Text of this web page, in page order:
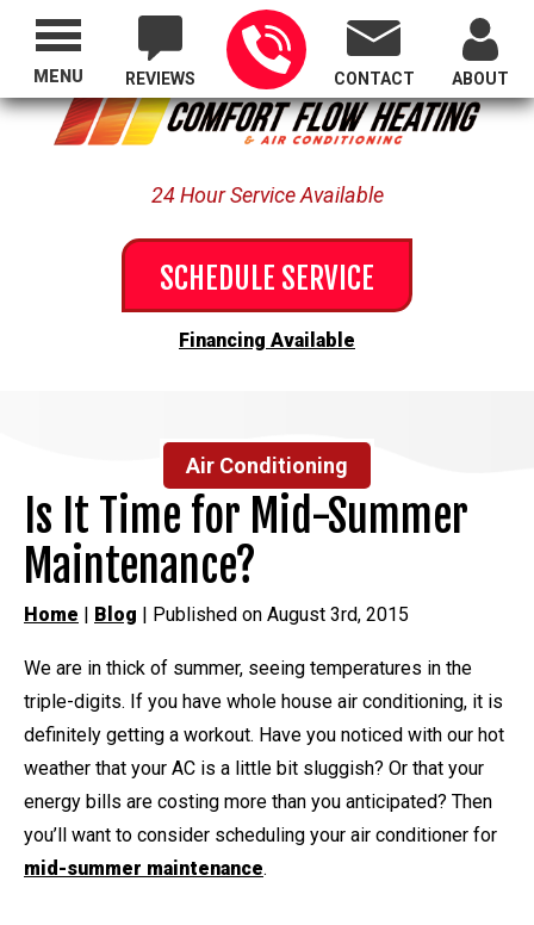
Proudly Serving All of Oregon
REVIEWS CONTACT ABOUT
24 Hour Service Available
SCHEDULE SERVICE
Financing Available
MENU
Air Conditioning
Is It Time for Mid-Summer
Maintenance?
Home | Blog | Published on August 3rd, 2015
We are in thick of summer, seeing temperatures in the
triple-digits. If you have whole house air conditioning, it is
definitely getting a workout. Have you noticed with our hot
weather that your AC is a little bit sluggish? Or that your
energy bills are costing more than you anticipated? Then
you’ll want to consider scheduling your air conditioner for
mid-summer maintenance.